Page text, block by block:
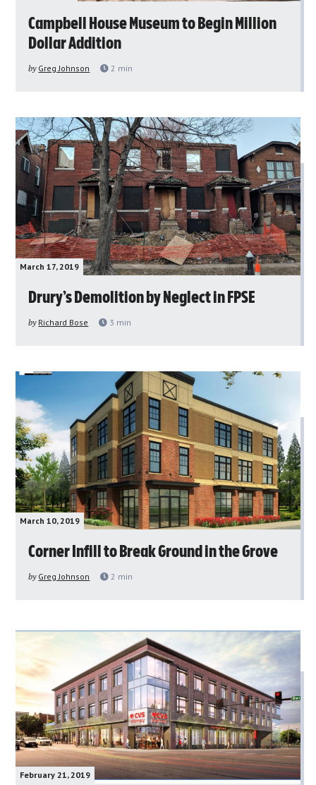
Campbell House Museum to Begin Million
Dollar Addition
by Greg Johnson 2 min
March 17, 2019
Drury’s Demolition by Neglect in FPSE
by Richard Bose 3 min
March 10, 2019
Corner Infill to Break Ground in the Grove
by Greg Johnson 2 min
February 21, 2019